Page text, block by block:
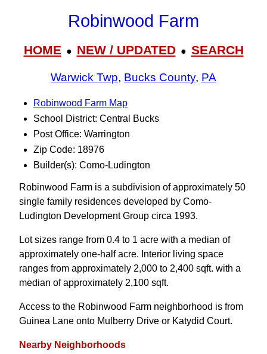
Robinwood Farm
HOME● NEW / UPDATED● SEARCH
Warwick Twp, Bucks County, PA
Robinwood Farm Map
School District: Central Bucks
Post Office: Warrington
Zip Code: 18976
Builder(s): Como-Ludington
Robinwood Farm is a subdivision of approximately 50
single family residences developed by Como-
Ludington Development Group circa 1993.
Lot sizes range from 0.4 to 1 acre with a median of
approximately one-half acre. Interior living space
ranges from approximately 2,000 to 2,400 sqft. with a
median of approximately 2,100 sqft.
Access to the Robinwood Farm neighborhood is from
Guinea Lane onto Mulberry Drive or Katydid Court.
Nearby Neighborhoods